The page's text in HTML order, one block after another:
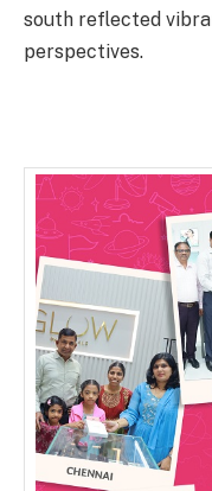
south reflected
perspectives.